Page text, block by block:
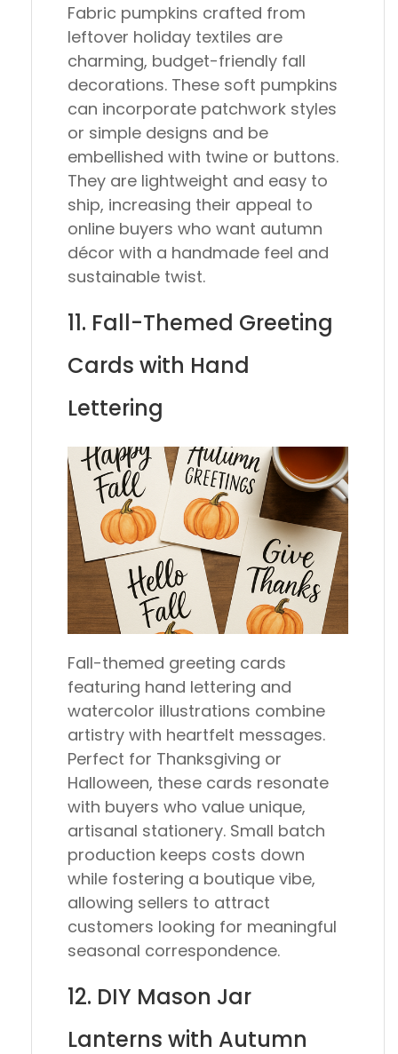
Fabric pumpkins crafted from
leftover holiday textiles are
charming, budget-friendly fall
decorations. These soft pumpkins
can incorporate patchwork styles
or simple designs and be
embellished with twine or buttons.
They are lightweight and easy to
ship, increasing their appeal to
online buyers who want autumn
décor with a handmade feel and
sustainable twist.
11. Fall-Themed Greeting
Cards with Hand
Lettering
Fall-themed greeting cards
featuring hand lettering and
watercolor illustrations combine
artistry with heartfelt messages.
Perfect for Thanksgiving or
Halloween, these cards resonate
with buyers who value unique,
artisanal stationery. Small batch
production keeps costs down
while fostering a boutique vibe,
allowing sellers to attract
customers looking for meaningful
seasonal correspondence.
12. DIY Mason Jar
Lanterns with Autumn